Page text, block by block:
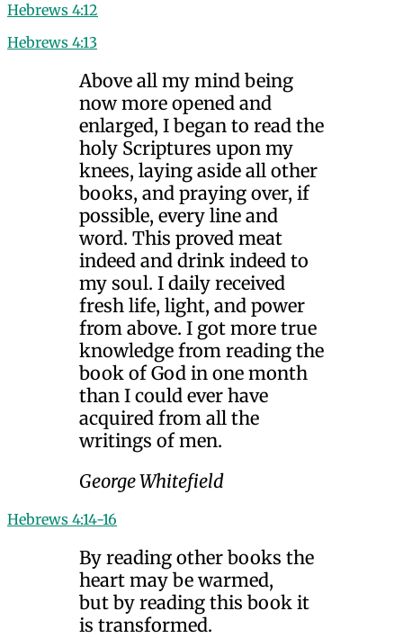
Hebrews 4:12
Hebrews 4:13
Above all my mind being
now more opened and
enlarged, I began to read the
holy Scriptures upon my
knees, laying aside all other
books, and praying over, if
possible, every line and
word. This proved meat
indeed and drink indeed to
my soul. I daily received
fresh life, light, and power
from above. I got more true
knowledge from reading the
book of God in one month
than I could ever have
acquired from all the
writings of men.
George Whitefield
Hebrews 4:14-16
By reading other books the
heart may be warmed,
but by reading this book it
is transformed.